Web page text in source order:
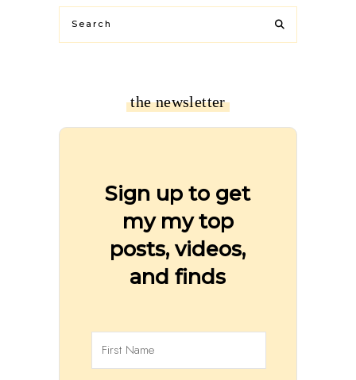
the newsletter
Sign up to get
my my top
posts, videos,
and finds